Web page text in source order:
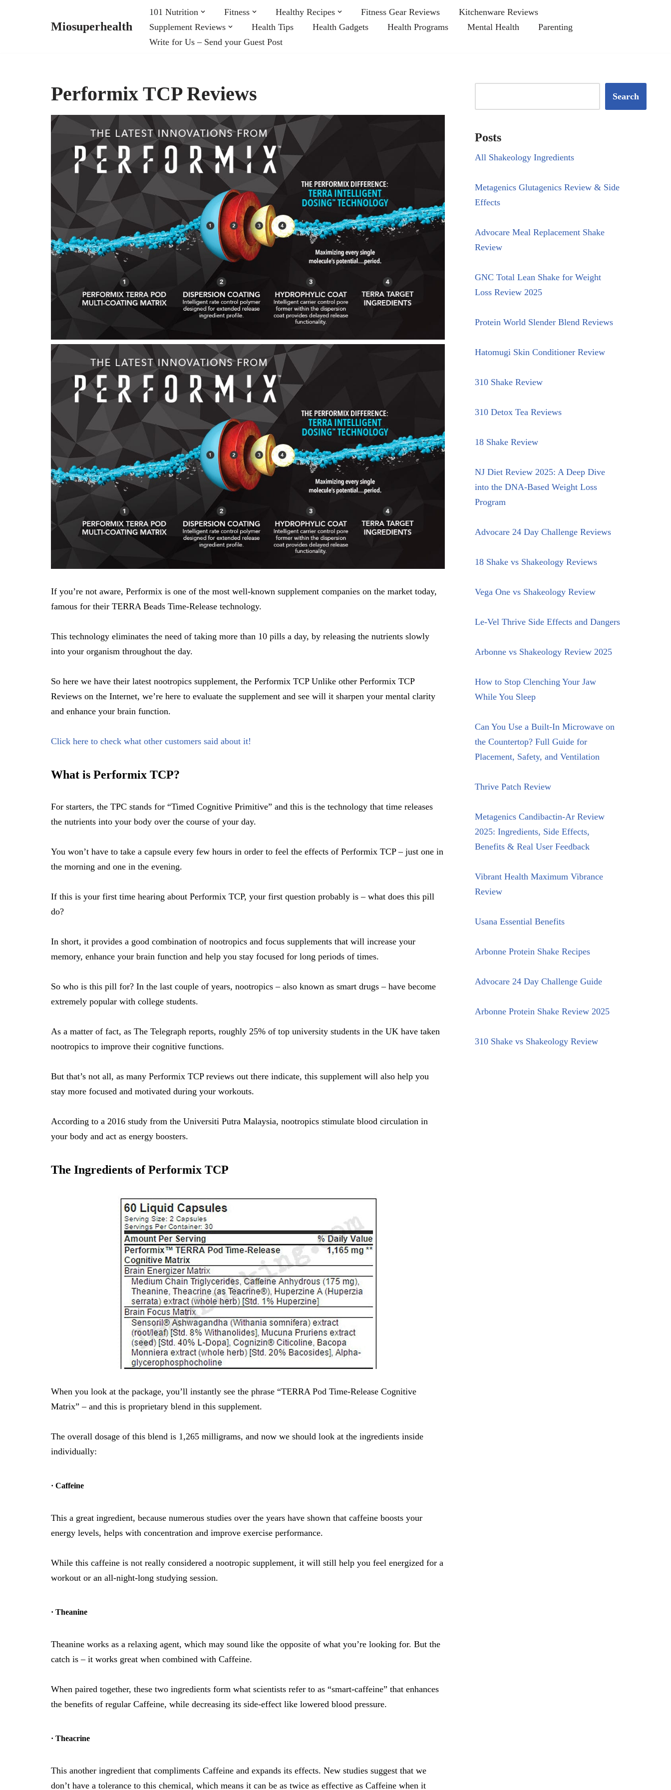
Miosuperhealth
101 Nutrition Fitness Healthy Recipes Fitness Gear Reviews
Kitchenware Reviews
Supplement Reviews
Health Tips Health Gadgets Health Programs Mental Health
Parenting
Write for Us – Send your Guest Post
Performix TCP Reviews
If you’re not aware, Performix is one of the most well-known supplement companies on the market today,
famous for their TERRA Beads Time-Release technology.
This technology eliminates the need of taking more than 10 pills a day, by releasing the nutrients slowly
into your organism throughout the day.
So here we have their latest nootropics supplement, the Performix TCP Unlike other Performix TCP
Reviews on the Internet, we’re here to evaluate the supplement and see will it sharpen your mental clarity
and enhance your brain function.
Click here to check what other customers said about it!
What is Performix TCP?
For starters, the TPC stands for “Timed Cognitive Primitive” and this is the technology that time releases
the nutrients into your body over the course of your day.
You won’t have to take a capsule every few hours in order to feel the effects of Performix TCP – just one in
the morning and one in the evening.
If this is your first time hearing about Performix TCP, your first question probably is – what does this pill
do?
In short, it provides a good combination of nootropics and focus supplements that will increase your
memory, enhance your brain function and help you stay focused for long periods of times.
So who is this pill for? In the last couple of years, nootropics – also known as smart drugs – have become
extremely popular with college students.
As a matter of fact, as The Telegraph reports, roughly 25% of top university students in the UK have taken
nootropics to improve their cognitive functions.
But that’s not all, as many Performix TCP reviews out there indicate, this supplement will also help you
stay more focused and motivated during your workouts.
According to a 2016 study from the Universiti Putra Malaysia, nootropics stimulate blood circulation in
your body and act as energy boosters.
The Ingredients of Performix TCP
When you look at the package, you’ll instantly see the phrase “TERRA Pod Time-Release Cognitive
Matrix” – and this is proprietary blend in this supplement.
The overall dosage of this blend is 1,265 milligrams, and now we should look at the ingredients inside
individually:
· Caffeine
This a great ingredient, because numerous studies over the years have shown that caffeine boosts your
energy levels, helps with concentration and improve exercise performance.
While this caffeine is not really considered a nootropic supplement, it will still help you feel energized for a
workout or an all-night-long studying session.
· Theanine
Theanine works as a relaxing agent, which may sound like the opposite of what you’re looking for. But the
catch is – it works great when combined with Caffeine.
When paired together, these two ingredients form what scientists refer to as “smart-caffeine” that enhances
the benefits of regular Caffeine, while decreasing its side-effect like lowered blood pressure.
· Theacrine
This another ingredient that compliments Caffeine and expands its effects. New studies suggest that we
don’t have a tolerance to this chemical, which means it can be as twice as effective as Caffeine when it
Search
Posts
All Shakeology Ingredients
Metagenics Glutagenics Review & Side
Effects
Advocare Meal Replacement Shake
Review
GNC Total Lean Shake for Weight
Loss Review 2025
Protein World Slender Blend Reviews
Hatomugi Skin Conditioner Review
310 Shake Review
310 Detox Tea Reviews
18 Shake Review
NJ Diet Review 2025: A Deep Dive
into the DNA-Based Weight Loss
Program
Advocare 24 Day Challenge Reviews
18 Shake vs Shakeology Reviews
Vega One vs Shakeology Review
Le-Vel Thrive Side Effects and Dangers
Arbonne vs Shakeology Review 2025
How to Stop Clenching Your Jaw
While You Sleep
Can You Use a Built-In Microwave on
the Countertop? Full Guide for
Placement, Safety, and Ventilation
Thrive Patch Review
Metagenics Candibactin-Ar Review
2025: Ingredients, Side Effects,
Benefits & Real User Feedback
Vibrant Health Maximum Vibrance
Review
Usana Essential Benefits
Arbonne Protein Shake Recipes
Advocare 24 Day Challenge Guide
Arbonne Protein Shake Review 2025
310 Shake vs Shakeology Review